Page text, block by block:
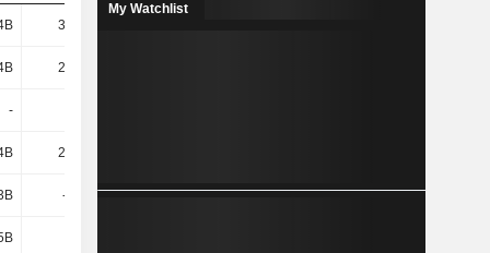
36.01B
20.31B
-
20.31B
-513M -1.22B -1.11B
My Watchlist